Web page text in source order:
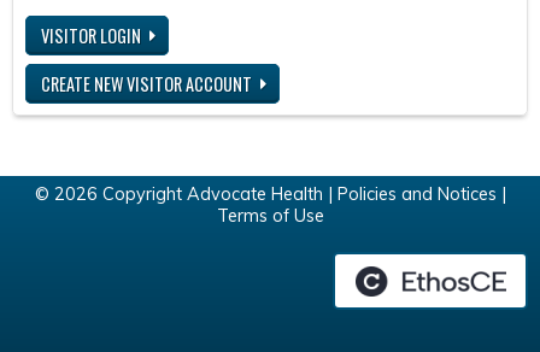
VISITOR LOGIN
CREATE NEW VISITOR ACCOUNT
© 2026 Copyright Advocate Health | Policies and Notices
Terms of Use